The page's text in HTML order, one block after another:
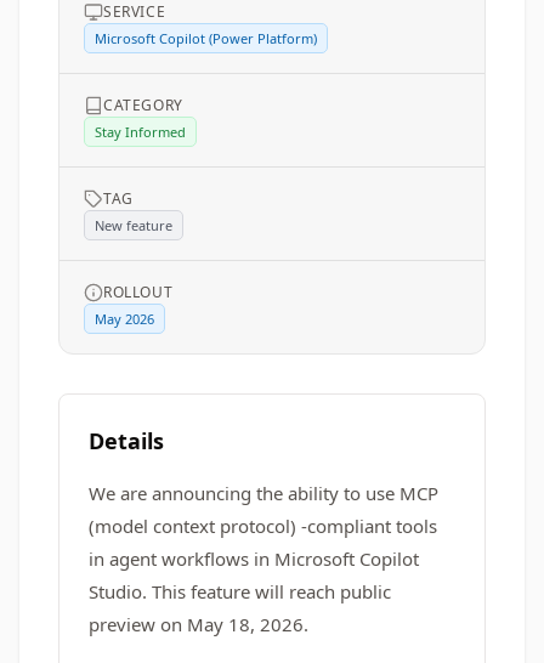
SERVICE
Microsoft Copilot (Power Platform)
CATEGORY
Stay Informed
TAG
New feature
ROLLOUT
May 2026
Details
We are announcing the ability to use MCP
(model context protocol) -compliant tools
in agent workflows in Microsoft Copilot
Studio. This feature will reach public
preview on May 18, 2026.